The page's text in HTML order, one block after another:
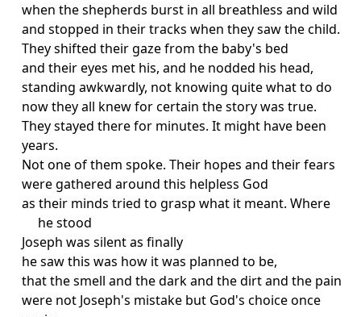
when the shepherds burst in all breathless and wild
and stopped in their tracks when they saw the child.
They shifted their gaze from the baby's bed
and their eyes met his, and he nodded his head,
standing awkwardly, not knowing quite what to do
now they all knew for certain the story was true.
They stayed there for minutes. It might have been
years.
Not one of them spoke. Their hopes and their fears
were gathered around this helpless God
as their minds tried to grasp what it meant. Where
he stood
Joseph was silent as finally
he saw this was how it was planned to be,
that the smell and the dark and the dirt and the pain
were not Joseph's mistake but God's choice once